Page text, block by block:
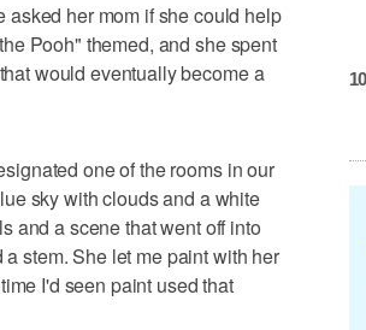
her mom if she could help
Pooh" themed, and she spent
would eventually become a
one of the rooms in our
sky with clouds and a white
and a scene that went off into
stem. She let me paint with her
I'd seen paint used that